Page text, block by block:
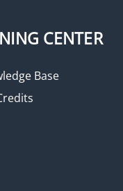
CENTER
Base